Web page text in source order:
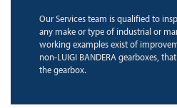
Our Services team is qualified to
any make or type of industrial or
working examples exist of
non-LUIGI BANDERA gearboxes,
the gearbox.